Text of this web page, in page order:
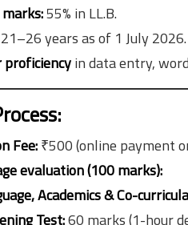
55% in LL.B.
21–26 years as of 1 July 2026.
proficiencyin data entry,
Fee:₹500 (online payment
evaluation (100 marks):
Academics & Co-
Test:60 marks (1-hour